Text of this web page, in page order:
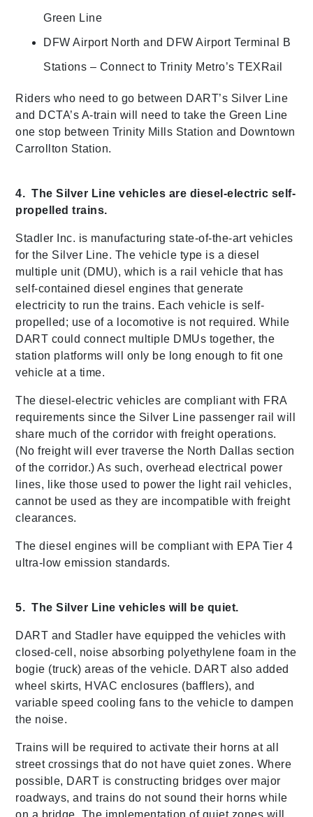
Green Line
DFW Airport North and DFW Airport Terminal B
Stations – Connect to Trinity Metro’s TEXRail
Riders who need to go between DART’s Silver Line
and DCTA’s A-train will need to take the Green Line
one stop between Trinity Mills Station and Downtown
Carrollton Station.
4. The Silver Line vehicles are diesel-electric self-
propelled trains.
Stadler Inc. is manufacturing state-of-the-art vehicles
for the Silver Line. The vehicle type is a diesel
multiple unit (DMU), which is a rail vehicle that has
self-contained diesel engines that generate
electricity to run the trains. Each vehicle is self-
propelled; use of a locomotive is not required. While
DART could connect multiple DMUs together, the
station platforms will only be long enough to fit one
vehicle at a time.
The diesel-electric vehicles are compliant with FRA
requirements since the Silver Line passenger rail will
share much of the corridor with freight operations.
(No freight will ever traverse the North Dallas section
of the corridor.) As such, overhead electrical power
lines, like those used to power the light rail vehicles,
cannot be used as they are incompatible with freight
clearances.
The diesel engines will be compliant with EPA Tier 4
ultra-low emission standards.
5. The Silver Line vehicles will be quiet.
DART and Stadler have equipped the vehicles with
closed-cell, noise absorbing polyethylene foam in the
bogie (truck) areas of the vehicle. DART also added
wheel skirts, HVAC enclosures (bafflers), and
variable speed cooling fans to the vehicle to dampen
the noise.
Trains will be required to activate their horns at all
street crossings that do not have quiet zones. Where
possible, DART is constructing bridges over major
roadways, and trains do not sound their horns while
on a bridge. The implementation of quiet zones will